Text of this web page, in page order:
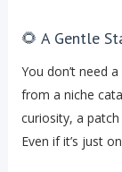
🌻 A Gentle
You don’t need
from a niche
curiosity, a
Even if it’s just